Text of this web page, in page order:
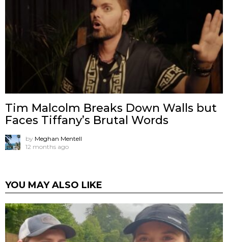
Tim Malcolm Breaks Down Walls but
Faces Tiffany’s Brutal Words
by Meghan Mentell
12 months ago
YOU MAY ALSO LIKE